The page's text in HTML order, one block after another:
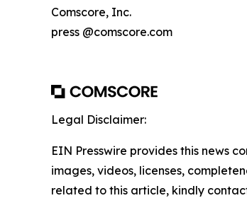
Comscore, Inc.
press @comscore.com
Legal Disclaimer:
EIN Presswire provides this news
images, videos, licenses,
related to this article, kindly